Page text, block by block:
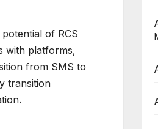
of RCS
with platforms,
from SMS to
transition